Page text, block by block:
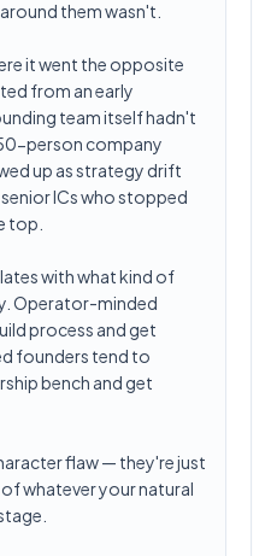
them wasn't.
it went the opposite
from an early
team itself hadn't
person company
up as strategy drift
ICs who stopped
top.
with what kind of
Operator-minded
process and get
founders tend to
bench and get
flaw — they're just
whatever your natural